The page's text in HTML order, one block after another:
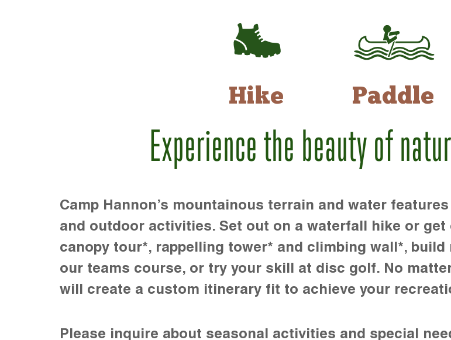
Hike Paddle
Experience the beauty of
Camp Hannon’s mountainous terrain and water
and outdoor activities. Set out on a waterfall hike or
canopy tour*, rappelling tower* and climbing wall*,
our teams course, or try your skill at disc golf. No
will create a custom itinerary fit to achieve your
Please inquire about seasonal activities and special